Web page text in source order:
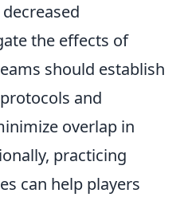
the effects of
should establish
and
overlap in
practicing
can help players